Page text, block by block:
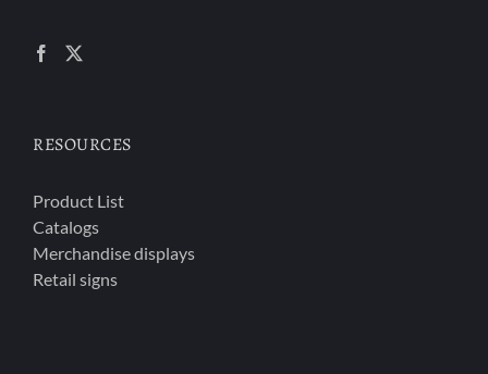
RESOURCES
Product List
Catalogs
Merchandise displays
Retail signs